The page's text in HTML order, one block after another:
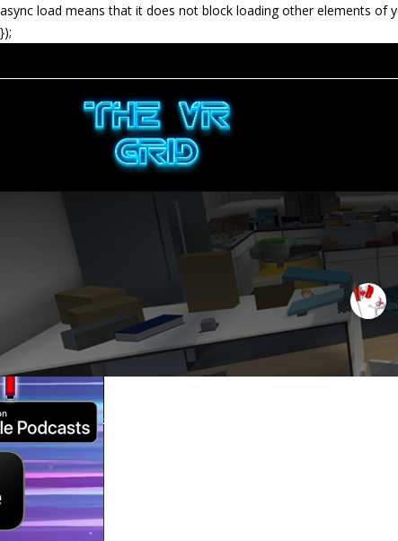
async load means that it does not block loading other elements of
});